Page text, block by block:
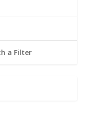
a Filter